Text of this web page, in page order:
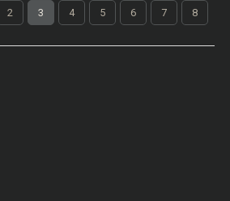
2 3 4 5 6 7 8